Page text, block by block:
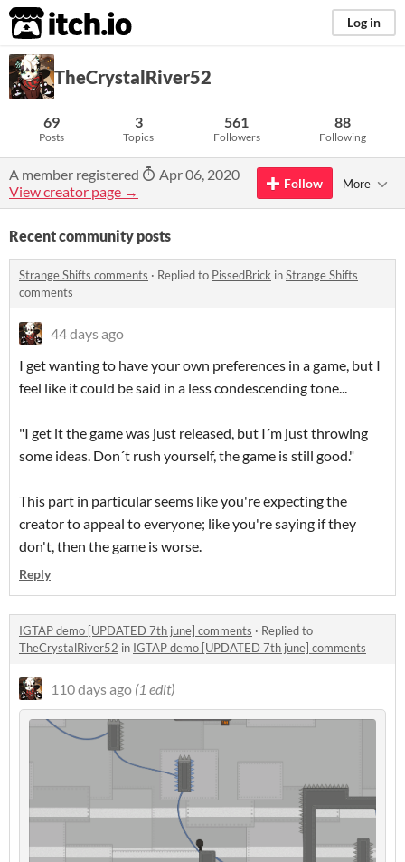
itch.io Log in
TheCrystalRiver52
69
Posts
3
Topics
561
Followers
88
Following
A member registered
Apr 06, 2020
View creator page →
Follow More
Recent community posts
Strange Shifts comments · Replied to PissedBrick inStrange Shifts
comments
44 days ago
I get wanting to have your own preferences in a game, but I
feel like it could be said in a less condescending tone...
"I get it the game was just released, but I´m just throwing
some ideas. Don´t rush yourself, the game is still good."
This part in particular seems like you're expecting the
creator to appeal to everyone; like you're saying if they
don't, then the game is worse.
Reply
IGTAP demo [UPDATED 7th june] comments · Replied to
TheCrystalRiver52 in IGTAP demo [UPDATED 7th june] comments
110 days ago (1 edit)